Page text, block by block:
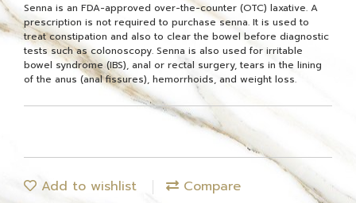
Senna is an FDA-approved over-the-counter (OTC) laxative. A
prescription is not required to purchase senna. It is used to
treat constipation and also to clear the bowel before diagnostic
tests such as colonoscopy. Senna is also used for irritable
bowel syndrome (IBS), anal or rectal surgery, tears in the lining
of the anus (anal fissures), hemorrhoids, and weight loss.
Add to wishlist Compare